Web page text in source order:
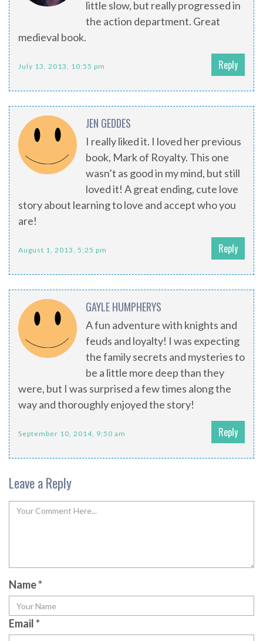
little slow, but really progressed in
the action department. Great
medieval book.
July 13, 2013, 10:55 pm Reply
JEN GEDDES
I really liked it. I loved her previous
book, Mark of Royalty. This one
wasn’t as good in my mind, but still
loved it! A great ending, cute love
story about learning to love and accept who you
are!
August 1, 2013, 5:25 pm Reply
GAYLE HUMPHERYS
A fun adventure with knights and
feuds and loyalty! I was expecting
the family secrets and mysteries to
be a little more deep than they
were, but I was surprised a few times along the
way and thoroughly enjoyed the story!
September 10, 2014, 9:50 am Reply
Leave a Reply
Name*
Email*